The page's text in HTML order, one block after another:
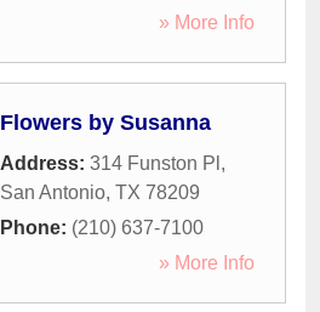
» More Info
Flowers by Susanna
Address: 314 Funston Pl ,
San Antonio, TX 78209
Phone: (210) 637-7100
» More Info